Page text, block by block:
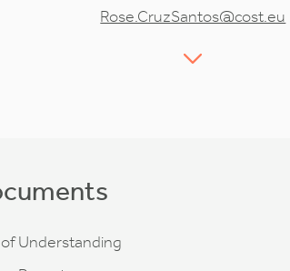
Rose.CruzSantos@cost.eu
Understanding